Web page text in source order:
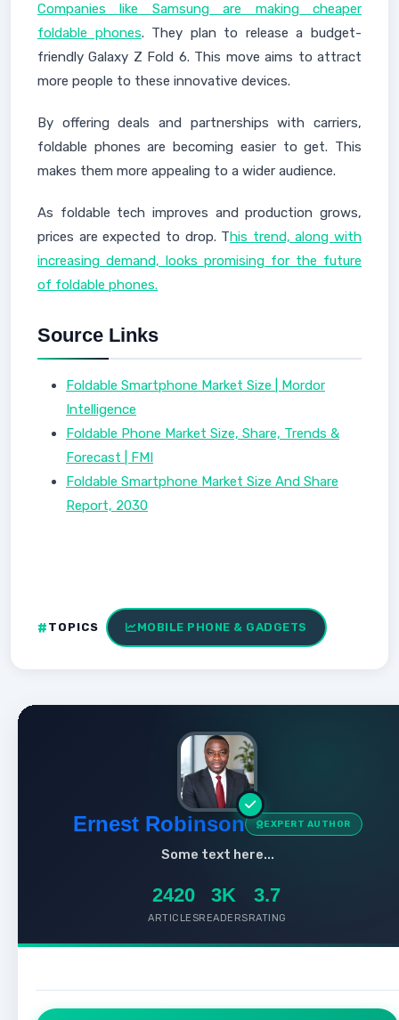
Companies like Samsung are making cheaper
foldable phones. They plan to release a budget-
friendly Galaxy Z Fold 6. This move aims to attract
more people to these innovative devices.
By offering deals and partnerships with carriers,
foldable phones are becoming easier to get. This
makes them more appealing to a wider audience.
As foldable tech improves and production grows,
prices are expected to drop. This trend, along with
increasing demand, looks promising for the future
of foldable phones.
Source Links
Foldable Smartphone Market Size | Mordor
Intelligence
Foldable Phone Market Size, Share, Trends &
Forecast | FMI
Foldable Smartphone Market Size And Share
Report, 2030
TOPICS MOBILE PHONE & GADGETS
Ernest Robinson EXPERT AUTHOR
Some text here...
2420
ARTICLES
3K
READERS
3.7
RATING